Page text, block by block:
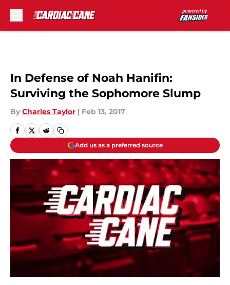
In Defense of Noah Hanifin:
Surviving the Sophomore Slump
By Charles Taylor | Feb 13, 2017
Add us as a preferred source